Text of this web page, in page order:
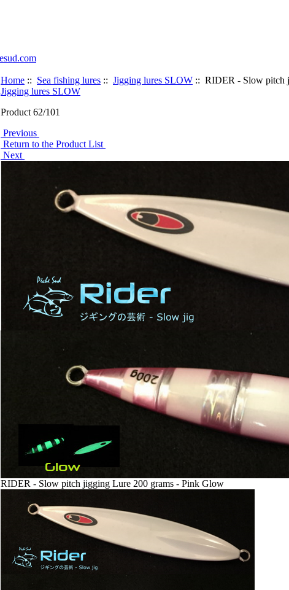
Home :: Sea fishing lures :: Jigging lures SLOW :: RIDER - Slow pitch
Jigging lures SLOW
Product 62/101
Previous
Return to the Product List
Next
RIDER - Slow pitch jigging Lure 200 grams - Pink Glow